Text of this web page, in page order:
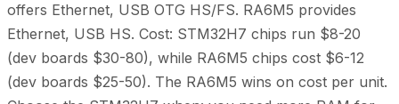
offers Ethernet, USB OTG HS/FS. RA6M5 provides
Ethernet, USB HS. Cost: STM32H7 chips run $8-20
(dev boards $30-80), while RA6M5 chips cost $6-12
(dev boards $25-50). The RA6M5 wins on cost per unit.